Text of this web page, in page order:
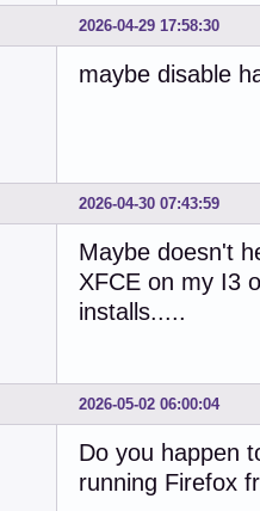
2026-04-29 17:58:30
maybe disable
2026-04-30 07:43:59
Maybe doesn't
XFCE on my I3
installs.....
2026-05-02 06:00:04
Do you happen
running Firefox